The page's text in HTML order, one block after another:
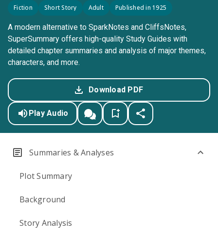
Fiction Short Story Adult Published in 1925
A modern alternative to SparkNotes and CliffsNotes,
SuperSummary offers high-quality Study Guides with
detailed chapter summaries and analysis of major themes,
characters, and more.
Download PDF
Play Audio
Summaries & Analyses
Plot Summary
Background
Story Analysis